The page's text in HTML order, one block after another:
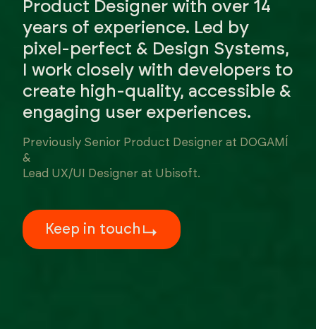
Product Designer with over 14
years of experience. Led by
pixel-perfect & Design Systems,
I work closely with developers to
create high-quality, accessible &
engaging user experiences.
Previously Senior Product Designer at DOGAMÍ
&
Lead UX/UI Designer at Ubisoft.
Keep in touch